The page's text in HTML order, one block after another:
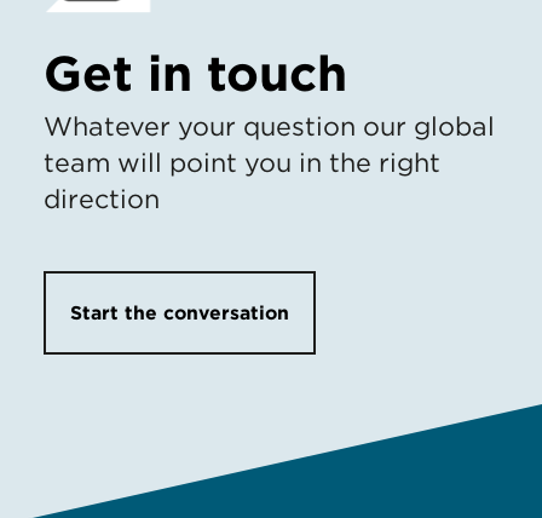
Get in touch
Whatever your question our global
team will point you in the right
direction
Start the conversation